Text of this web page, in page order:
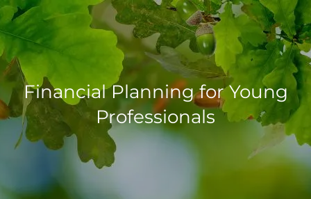
Skip to main content
Home
The Value of Independent Advisors
Financial Planning for Young
Professionals